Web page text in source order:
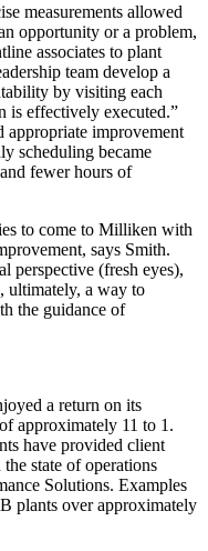
measurements allowed
opportunity or a problem,
associates to plant
team develop a
by visiting each
is effectively executed.”
appropriate improvement
scheduling became
fewer hours of
to come to Milliken with
says Smith.
perspective (fresh eyes),
ultimately, a way to
the guidance of
a return on its
approximately 11 to 1.
have provided client
state of operations
Solutions. Examples
plants over approximately